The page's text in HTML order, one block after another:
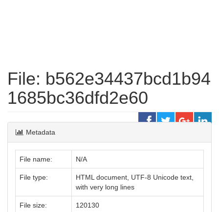
File: b562e34437bcd1b94
1685bc36dfd2e60
Metadata
File name: N/A
File type:
HTML document, UTF-8 Unicode text,
with very long lines
File size: 120130